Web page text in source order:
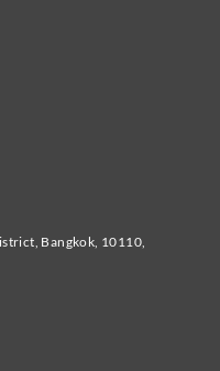
Bangkok 10110